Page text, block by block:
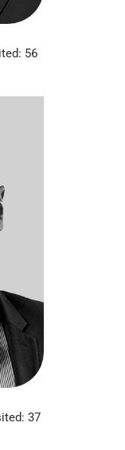
56
37